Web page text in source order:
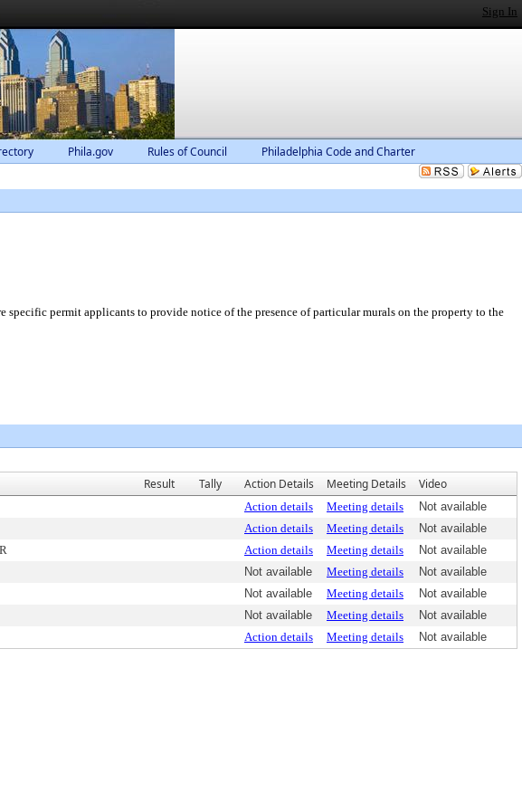
Sign In
Phila.gov Rules of Council Philadelphia Code and Charter
permit applicants to provide notice of the presence of particular murals on the property to the
Result Tally Action Details Meeting Details Video
Action details Meeting details
Not available
Action details Meeting details
Not available
Action details Meeting details
Not available
Not available Meeting details
Not available
Not available Meeting details
Not available
Not available Meeting details
Not available
Action details Meeting details Not available